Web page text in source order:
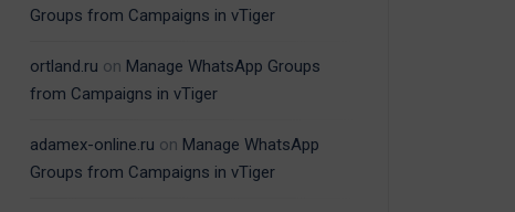
Groups from Campaigns in vTiger
ortland.ru on Manage WhatsApp Groups
from Campaigns in vTiger
adamex-online.ru on Manage WhatsApp
Groups from Campaigns in vTiger